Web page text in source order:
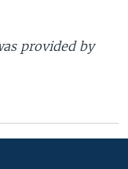
provided by